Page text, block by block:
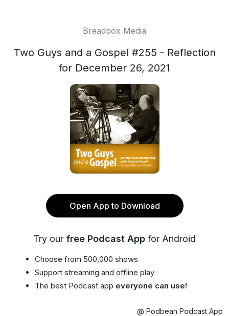
Breadbox Media
Two Guys and a Gospel #255 - Reflection
for December 26, 2021
Open App to Download
Try our free Podcast App for Android
Choose from 500,000 shows
Support streaming and offline play
The best Podcast app everyone can use!
@ Podbean Podcast App